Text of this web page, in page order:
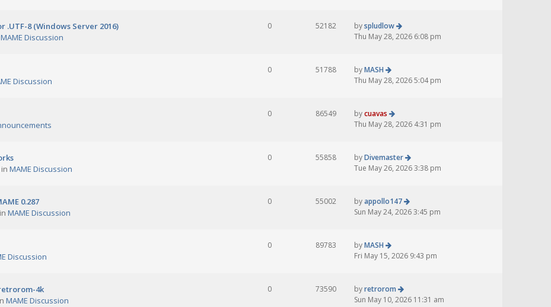
8 (Windows Server 2016)
MAME Discussion
0 52182 byspludlow
Thu May 28, 2026 6:08 pm
Discussion
0 51788 byMASH
Thu May 28, 2026 5:04 pm
0 86549 bycuavas
Thu May 28, 2026 4:31 pm
in MAME Discussion
0 55858 byDivemaster
Tue May 26, 2026 3:38 pm
0.287
MAME Discussion
0 55002 byappollo147
Sun May 24, 2026 3:45 pm
Discussion
0 89783 byMASH
Fri May 15, 2026 9:43 pm
retrorom-4k
MAME Discussion
0 73590 byretrorom
Sun May 10, 2026 11:31 am